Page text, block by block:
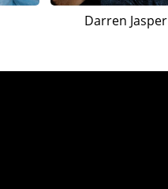
Darren Jasper